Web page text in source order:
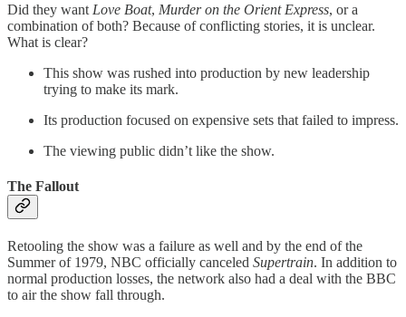
Did they want Love Boat, Murder on the Orient Express, or a
combination of both? Because of conflicting stories, it is unclear.
What is clear?
This show was rushed into production by new leadership
trying to make its mark.
Its production focused on expensive sets that failed to impress.
The viewing public didn’t like the show.
The Fallout
Retooling the show was a failure as well and by the end of the
Summer of 1979, NBC officially canceled Supertrain. In addition to
normal production losses, the network also had a deal with the BBC
to air the show fall through.